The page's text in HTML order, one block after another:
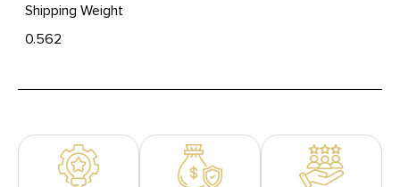
Shipping Weight
0.562